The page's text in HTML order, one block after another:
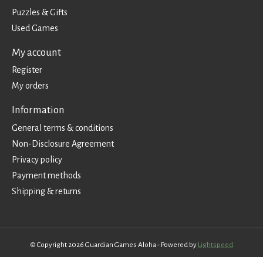
Puzzles & Gifts
Used Games
My account
Register
My orders
Information
General terms & conditions
Non-Disclosure Agreement
Privacy policy
Payment methods
Shipping & returns
© Copyright 2026 Guardian Games Aloha - Powered by Lightspeed